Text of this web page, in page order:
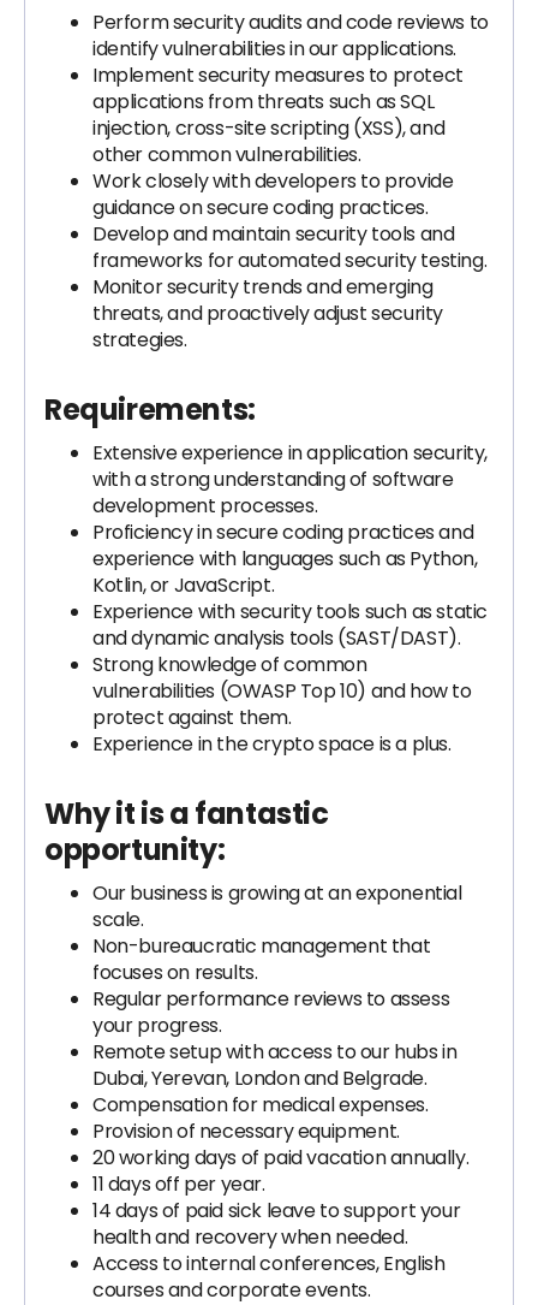
Perform security audits and code reviews to
identify vulnerabilities in our applications.
Implement security measures to protect
applications from threats such as SQL
injection, cross-site scripting (XSS), and
other common vulnerabilities.
Work closely with developers to provide
guidance on secure coding practices.
Develop and maintain security tools and
frameworks for automated security testing.
Monitor security trends and emerging
threats, and proactively adjust security
strategies.
Requirements:
Extensive experience in application security,
with a strong understanding of software
development processes.
Proficiency in secure coding practices and
experience with languages such as Python,
Kotlin, or JavaScript.
Experience with security tools such as static
and dynamic analysis tools (SAST/DAST).
Strong knowledge of common
vulnerabilities (OWASP Top 10) and how to
protect against them.
Experience in the crypto space is a plus.
Why it is a fantastic
opportunity:
Our business is growing at an exponential
scale.
Non-bureaucratic management that
focuses on results.
Regular performance reviews to assess
your progress.
Remote setup with access to our hubs in
Dubai, Yerevan, London and Belgrade.
Compensation for medical expenses.
Provision of necessary equipment.
20 working days of paid vacation annually.
11 days off per year.
14 days of paid sick leave to support your
health and recovery when needed.
Access to internal conferences, English
courses and corporate events.